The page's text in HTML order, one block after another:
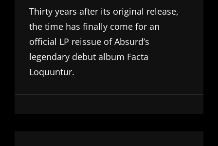
Thirty years after its original release,
the time has finally come for an
official LP reissue of Absurd’s
legendary debut album Facta
Loquuntur.